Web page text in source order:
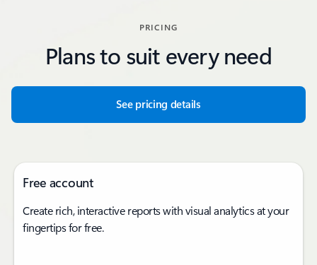
PRICING
Plans to suit every need
See pricing details
Free account
Create rich, interactive reports with visual analytics at your
fingertips for free.